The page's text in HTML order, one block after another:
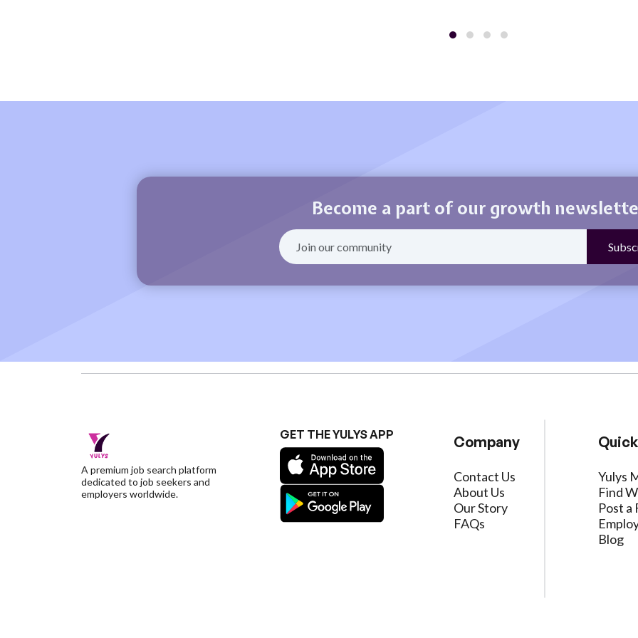
Become a part of our growth
A premium job search platform
dedicated to job seekers and
employers worldwide.
GET THE YULYS APP Company
Contact Us
About Us
Our Story
FAQs
Yulys
Find
Post a
Blog